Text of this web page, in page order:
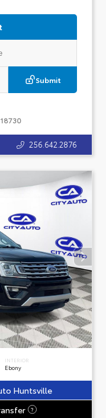
Submit
256.642.2876
INTERIOR
Ebony
Huntsville
?